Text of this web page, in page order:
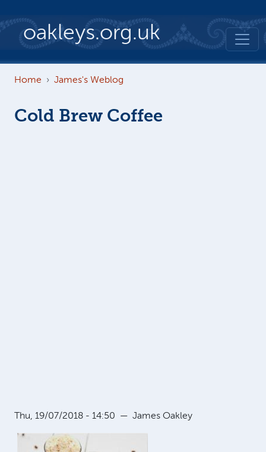
oakleys.org.uk
Home James's Weblog
Cold Brew Coffee
Thu, 19/07/2018 - 14:50 — James Oakley